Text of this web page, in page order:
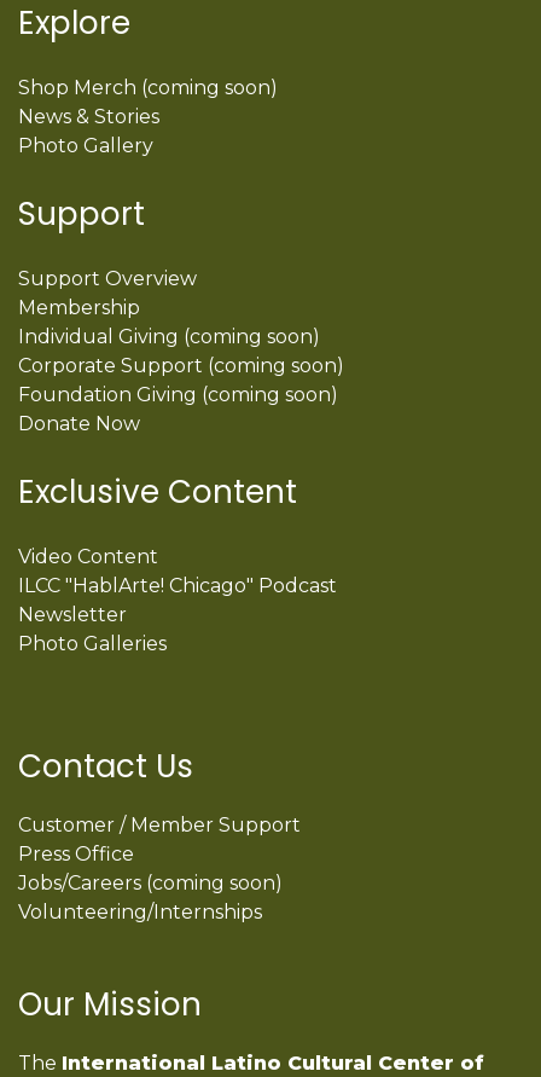
Explore
Shop Merch (coming soon)
News & Stories
Photo Gallery
Support
Support Overview
Membership
Individual Giving (coming soon)
Corporate Support (coming soon)
Foundation Giving (coming soon)
Donate Now
Exclusive Content
Video Content
ILCC "HablArte! Chicago" Podcast
Newsletter
Photo Galleries
Contact Us
Customer / Member Support
Press Office
Jobs/Careers (coming soon)
Volunteering/Internships
Our Mission
The International Latino Cultural Center of